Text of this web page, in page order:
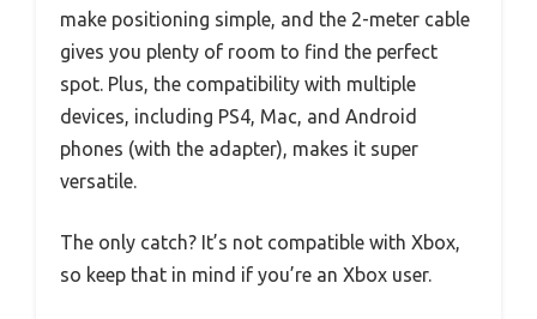
make positioning simple, and the 2-meter cable
gives you plenty of room to find the perfect
spot. Plus, the compatibility with multiple
devices, including PS4, Mac, and Android
phones (with the adapter), makes it super
versatile.
The only catch? It’s not compatible with Xbox,
so keep that in mind if you’re an Xbox user.